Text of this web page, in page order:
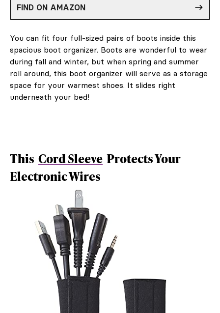
FIND ON AMAZON
You can fit four full-sized pairs of boots inside this
spacious boot organizer. Boots are wonderful to wear
during fall and winter, but when spring and summer
roll around, this boot organizer will serve as a storage
space for your warmest shoes. It slides right
underneath your bed!
This Cord Sleeve Protects Your
Electronic Wires